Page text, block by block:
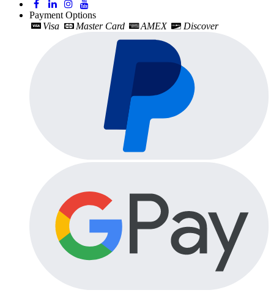
Payment Options
Visa
Master Card AMEX Discover